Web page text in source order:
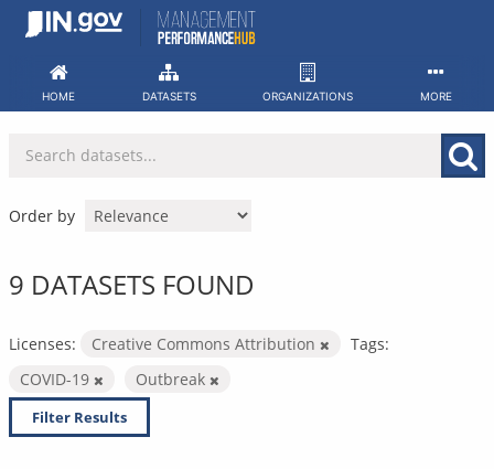
Skip
HOME DATASETS ORGANIZATIONS MORE
Order by
9 DATASETS FOUND
Licenses: Creative Commons Attribution
Tags:
COVID-19
Outbreak
Filter Results